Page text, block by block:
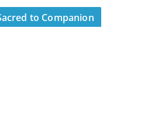
to Companion